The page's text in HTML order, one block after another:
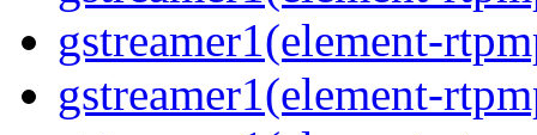
gstreamer1(element-
gstreamer1(element-